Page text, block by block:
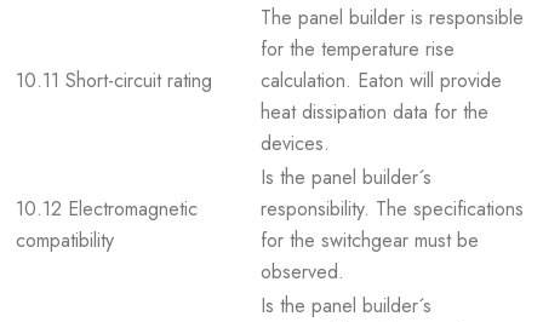
10.11 Short-circuit rating
The panel builder is responsible
for the temperature rise
calculation. Eaton will provide
heat dissipation data for the
devices.
10.12 Electromagnetic
compatibility
Is the panel builder´s
responsibility. The specifications
for the switchgear must be
observed.
Is the panel builder´s